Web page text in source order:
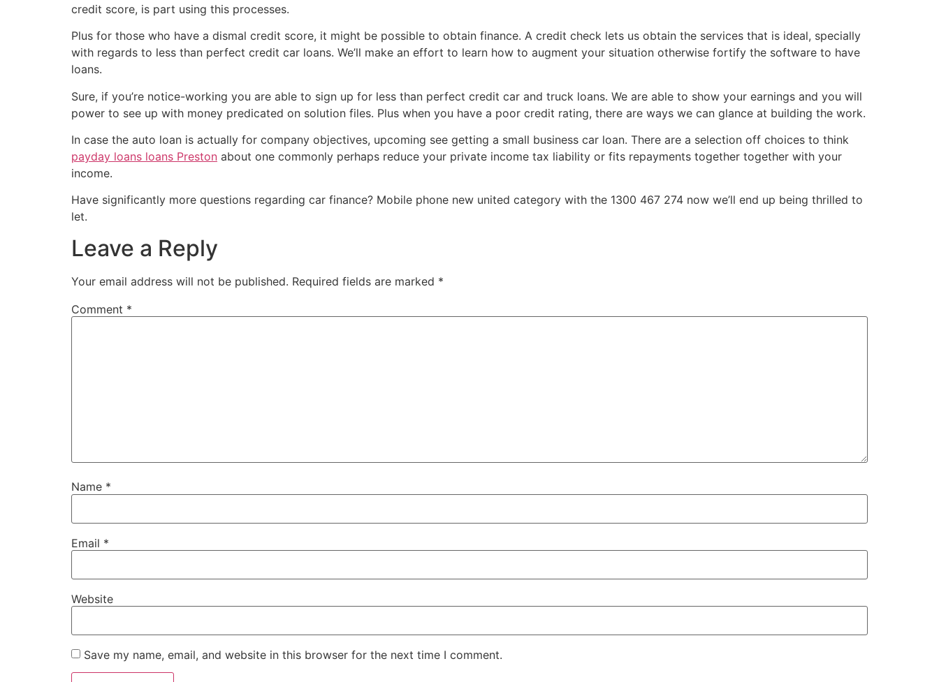
credit score, is part using this processes.
Plus for those who have a dismal credit score, it might be possible to obtain finance. A credit check lets us obtain the services that is ideal, specially
with regards to less than perfect credit car loans. We’ll make an effort to learn how to augment your situation otherwise fortify the software to have
loans.
Sure, if you’re notice-working you are able to sign up for less than perfect credit car and truck loans. We are able to show your earnings and you will
power to see up with money predicated on solution files. Plus when you have a poor credit rating, there are ways we can glance at building the work.
In case the auto loan is actually for company objectives, upcoming see getting a small business car loan. There are a selection off choices to think
payday loans loans Preston about one commonly perhaps reduce your private income tax liability or fits repayments together together with your
income.
Have significantly more questions regarding car finance? Mobile phone new united category with the 1300 467 274 now we’ll end up being thrilled to
let.
Leave a Reply
Your email address will not be published. Required fields are marked *
Comment *
Name *
Email *
Website
Save my name, email, and website in this browser for the next time I comment.